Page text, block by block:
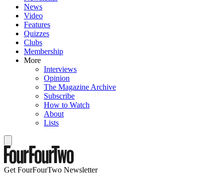
News
Video
Features
Quizzes
Clubs
Membership
More
Interviews
Opinion
The Magazine Archive
Subscribe
How to Watch
About
Lists
Get FourFourTwo Newsletter